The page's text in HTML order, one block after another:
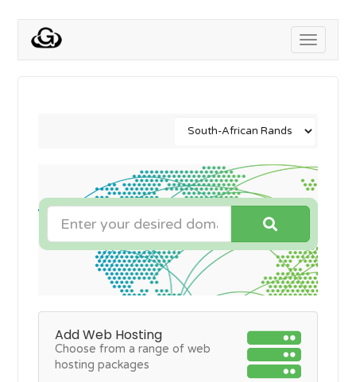
Toggle
Add Web Hosting
Choose from a range of web
hosting packages